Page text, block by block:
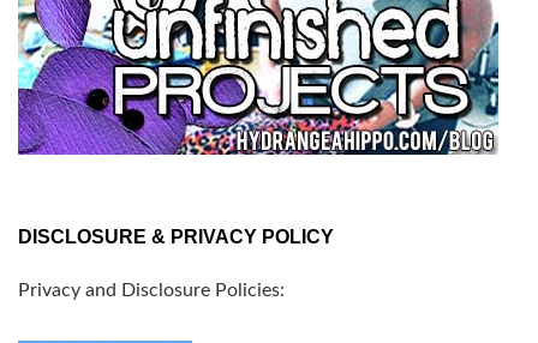
DISCLOSURE & PRIVACY POLICY
Privacy and Disclosure Policies: